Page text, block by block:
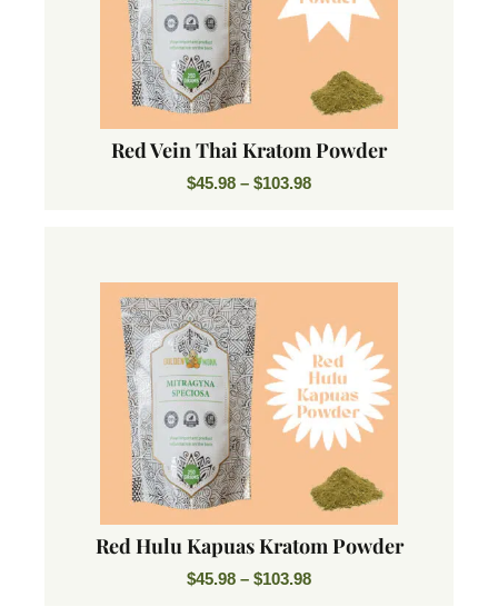
Red Vein Thai Kratom Powder
$45.98 – $103.98
Red Hulu Kapuas Kratom Powder
$45.98 – $103.98